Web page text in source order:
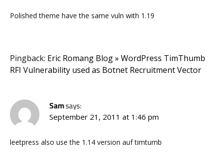
Polished theme have the same vuln with 1.19
Pingback: Eric Romang Blog » WordPress TimThumb
RFI Vulnerability used as Botnet Recruitment Vector
Samsays:
September 21, 2011 at 1:46 pm
leetpress also use the 1.14 version auf timtumb